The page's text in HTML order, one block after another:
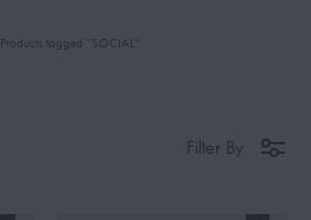
Products tagged “SOCIAL”
Filter By